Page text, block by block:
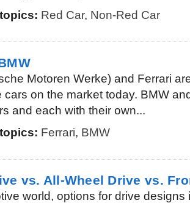
Red Car, Non-Red Car
Motoren Werke) and Ferrari
cars on the market today. BMW
and each with their own...
Ferrari, BMW
vs. All-Wheel Drive vs.
world, options for drive